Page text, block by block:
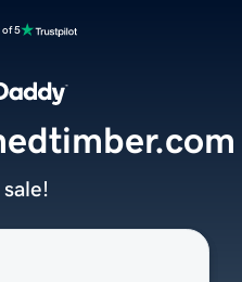
of 5